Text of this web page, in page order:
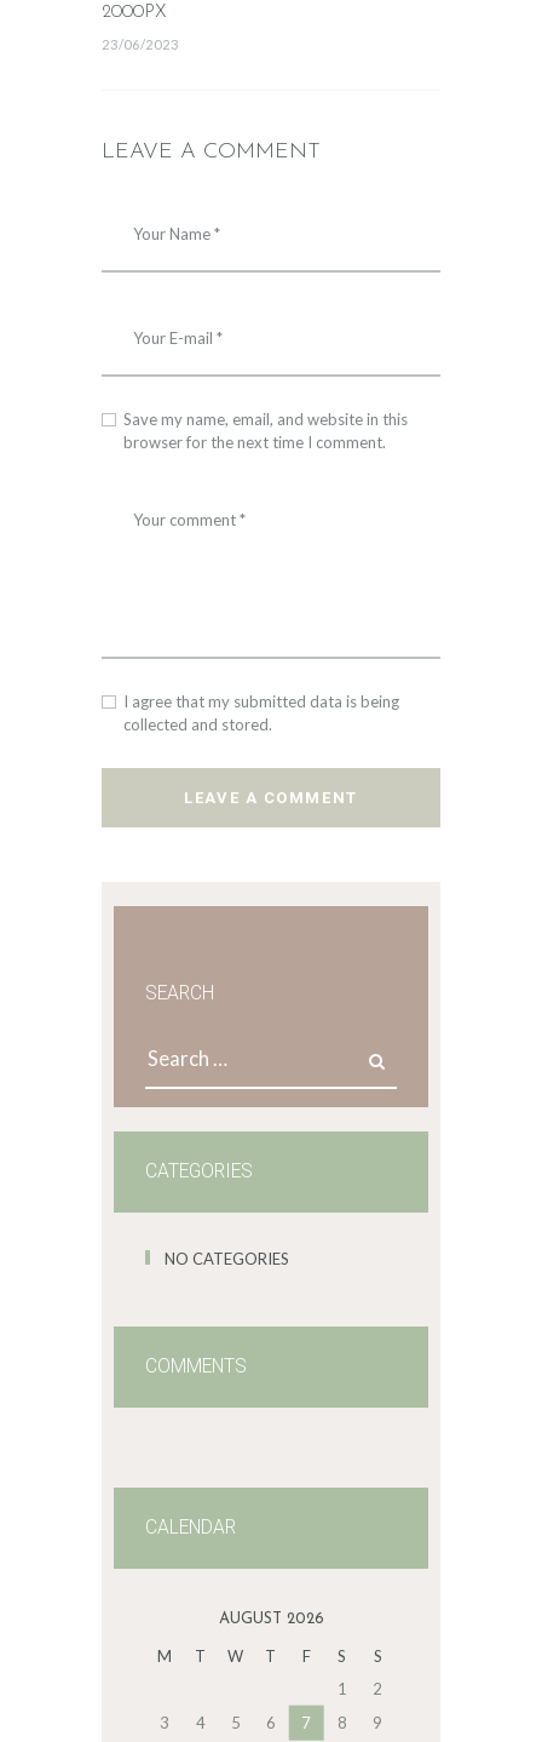
2000PX
23/06/2023
LEAVE A COMMENT
Save my name, email, and website in this
browser for the next time I comment.
I agree that my submitted data is being
collected and stored.
SEARCH
Search
CATEGORIES
NO CATEGORIES
COMMENTS
CALENDAR
AUGUST 2026
M T W T F S
S
1
2
3
4 5 6 7 8 9